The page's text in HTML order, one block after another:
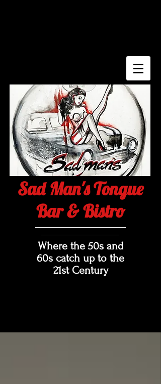
Sad Man's Tongue
Bar & Bistro
Where the 50s and
60s catch up to the
21st Century